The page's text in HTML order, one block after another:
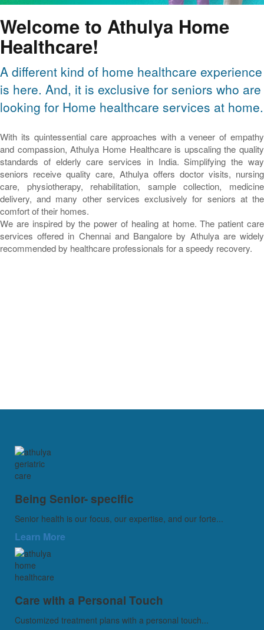
Welcome to Athulya Home
Healthcare!
A different kind of home healthcare experience
is here. And, it is exclusive for seniors who are
looking for Home healthcare services at home.
With its quintessential care approaches with a veneer of empathy
and compassion, Athulya Home Healthcare is upscaling the quality
standards of elderly care services in India. Simplifying the way
seniors receive quality care, Athulya offers doctor visits, nursing
care, physiotherapy, rehabilitation, sample collection, medicine
delivery, and many other services exclusively for seniors at the
comfort of their homes.
We are inspired by the power of healing at home. The patient care
services offered in Chennai and Bangalore by Athulya are widely
recommended by healthcare professionals for a speedy recovery.
Being Senior- specific
Senior health is our focus, our expertise, and our forte...
Learn More
Care with a Personal Touch
Customized treatment plans with a personal touch...